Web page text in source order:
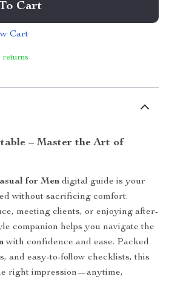
Cart
Cart
returns
– Master the Art of
for Men digital guide is your
without sacrificing comfort.
meeting clients, or enjoying after-
companion helps you navigate the
with confidence and ease. Packed
and easy-to-follow checklists, this
right impression—anytime,